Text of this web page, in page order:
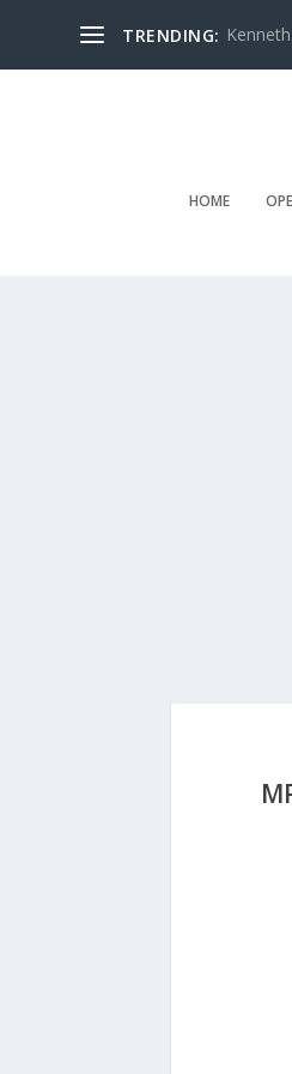
TRENDING:
HOME